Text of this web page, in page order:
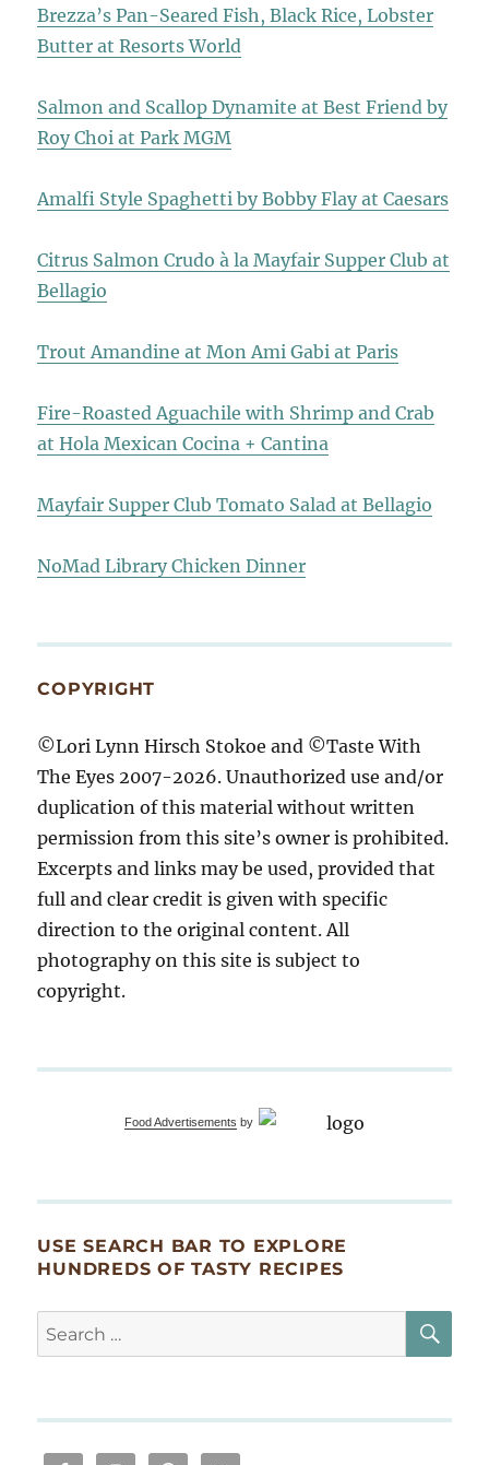
Brezza’s Pan-Seared Fish, Black Rice, Lobster
Butter at Resorts World
Salmon and Scallop Dynamite at Best Friend by
Roy Choi at Park MGM
Amalfi Style Spaghetti by Bobby Flay at Caesars
Citrus Salmon Crudo à la Mayfair Supper Club at
Bellagio
Trout Amandine at Mon Ami Gabi at Paris
Fire-Roasted Aguachile with Shrimp and Crab
at Hola Mexican Cocina + Cantina
Mayfair Supper Club Tomato Salad at Bellagio
NoMad Library Chicken Dinner
COPYRIGHT
©Lori Lynn Hirsch Stokoe and ©Taste With
The Eyes 2007-2026. Unauthorized use and/or
duplication of this material without written
permission from this site’s owner is prohibited.
Excerpts and links may be used, provided that
full and clear credit is given with specific
direction to the original content. All
photography on this site is subject to
copyright.
Food Advertisements by
USE SEARCH BAR TO EXPLORE
HUNDREDS OF TASTY RECIPES
Search
for: